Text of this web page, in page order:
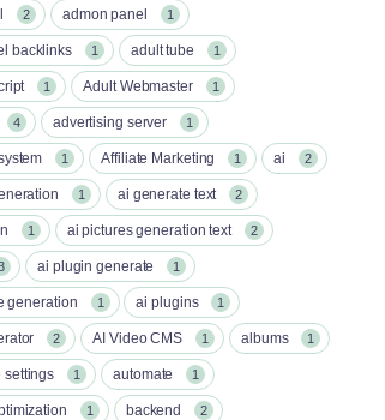
2 admon panel 1
backlinks 1 adult tube 1
1 Adult Webmaster 1
4 advertising server 1
1 Affiliate Marketing 1 ai 2
1 ai generate text 2
1 ai pictures generation text 2
ai plugin generate 1
generation 1 ai plugins 1
2 AI Video CMS 1 albums 1
settings 1 automate 1
1 backend 2